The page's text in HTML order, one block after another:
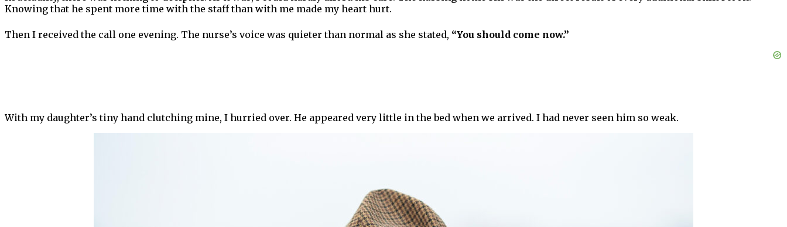
Knowing that he spent more time with the staff than with me made my heart hurt.
Then I received the call one evening. The nurse’s voice was quieter than normal as she stated, “You should come now.”
With my daughter’s tiny hand clutching mine, I hurried over. He appeared very little in the bed when we arrived. I had never seen him so weak.